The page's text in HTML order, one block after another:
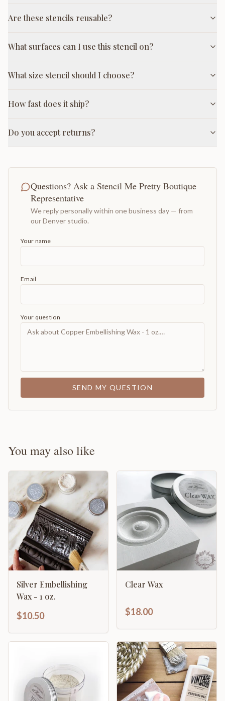
Are these stencils reusable?
What surfaces can I use this stencil on?
What size stencil should I choose?
How fast does it ship?
Do you accept returns?
Questions? Ask a Stencil Me Pretty Boutique
Representative
We reply personally within one business day — from
our Denver studio.
Your name
Email
Your question
SEND MY QUESTION
You may also like
Silver Embellishing
Wax - 1 oz.
$10.50
Clear Wax
$18.00